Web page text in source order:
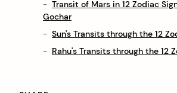
Transit of Mars in 12 Zodiac
Gochar
Sun's Transits through the 12
Rahu's Transits through the 12